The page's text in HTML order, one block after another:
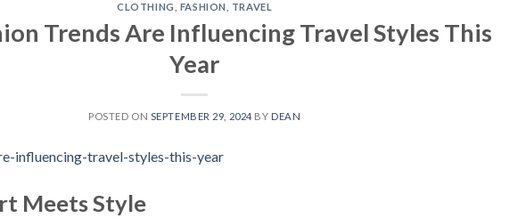
CLOTHING FASHION TRAVEL
Trends Are Influencing Travel Styles This
Year
POSTED ON SEPTEMBER 29, 2024 BY DEAN
Meets Style